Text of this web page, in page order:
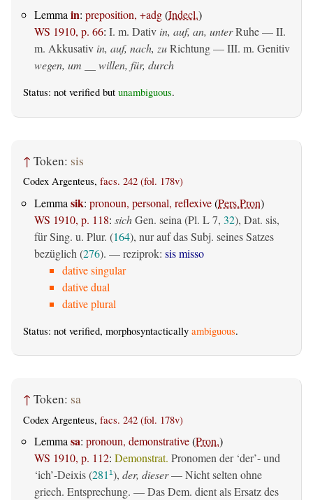
Lemmain: preposition, +adg(Indecl.)
WS 1910, p. 66: I. m. Dativ in, auf, an, unterRuhe — II.
m. Akkusativ in, auf, nach, zuRichtung — III. m. Genitiv
wegen, um __ willen, für, durch
Status: not verified but unambiguous.
↑ Token: sis
Codex Argenteus, facs. 242 (fol. 178v)
Lemma sik: pronoun, personal, reflexive(Pers.Pron)
WS 1910, p. 118: sichGen. seina (Pl. L 7, 32), Dat. sis,
für Sing. u. Plur. (164), nur auf das Subj. seines Satzes
bezüglich (276). — reziprok: sis misso
dative singular
dative dual
dative plural
Status: not verified, morphosyntactically ambiguous.
↑ Token: sa
Codex Argenteus, facs. 242 (fol. 178v)
Lemma sa: pronoun, demonstrative(Pron.)
WS 1910, p. 112: Demonstrat. Pronomen der ‘der’- und
‘ich’-Deixis (281 1), der, dieser— Nicht selten ohne
griech. Entsprechung. — Das Dem. dient als Ersatz des